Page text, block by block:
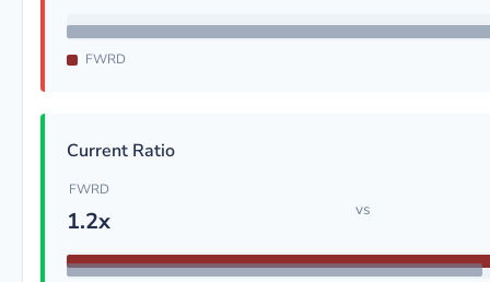
FWRD
Current Ratio
FWRD
1.2x vs